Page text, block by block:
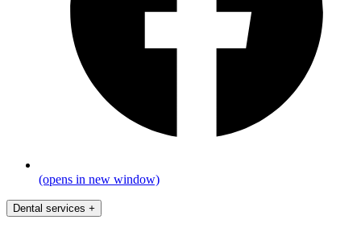
(opens in new window)
Dental services +